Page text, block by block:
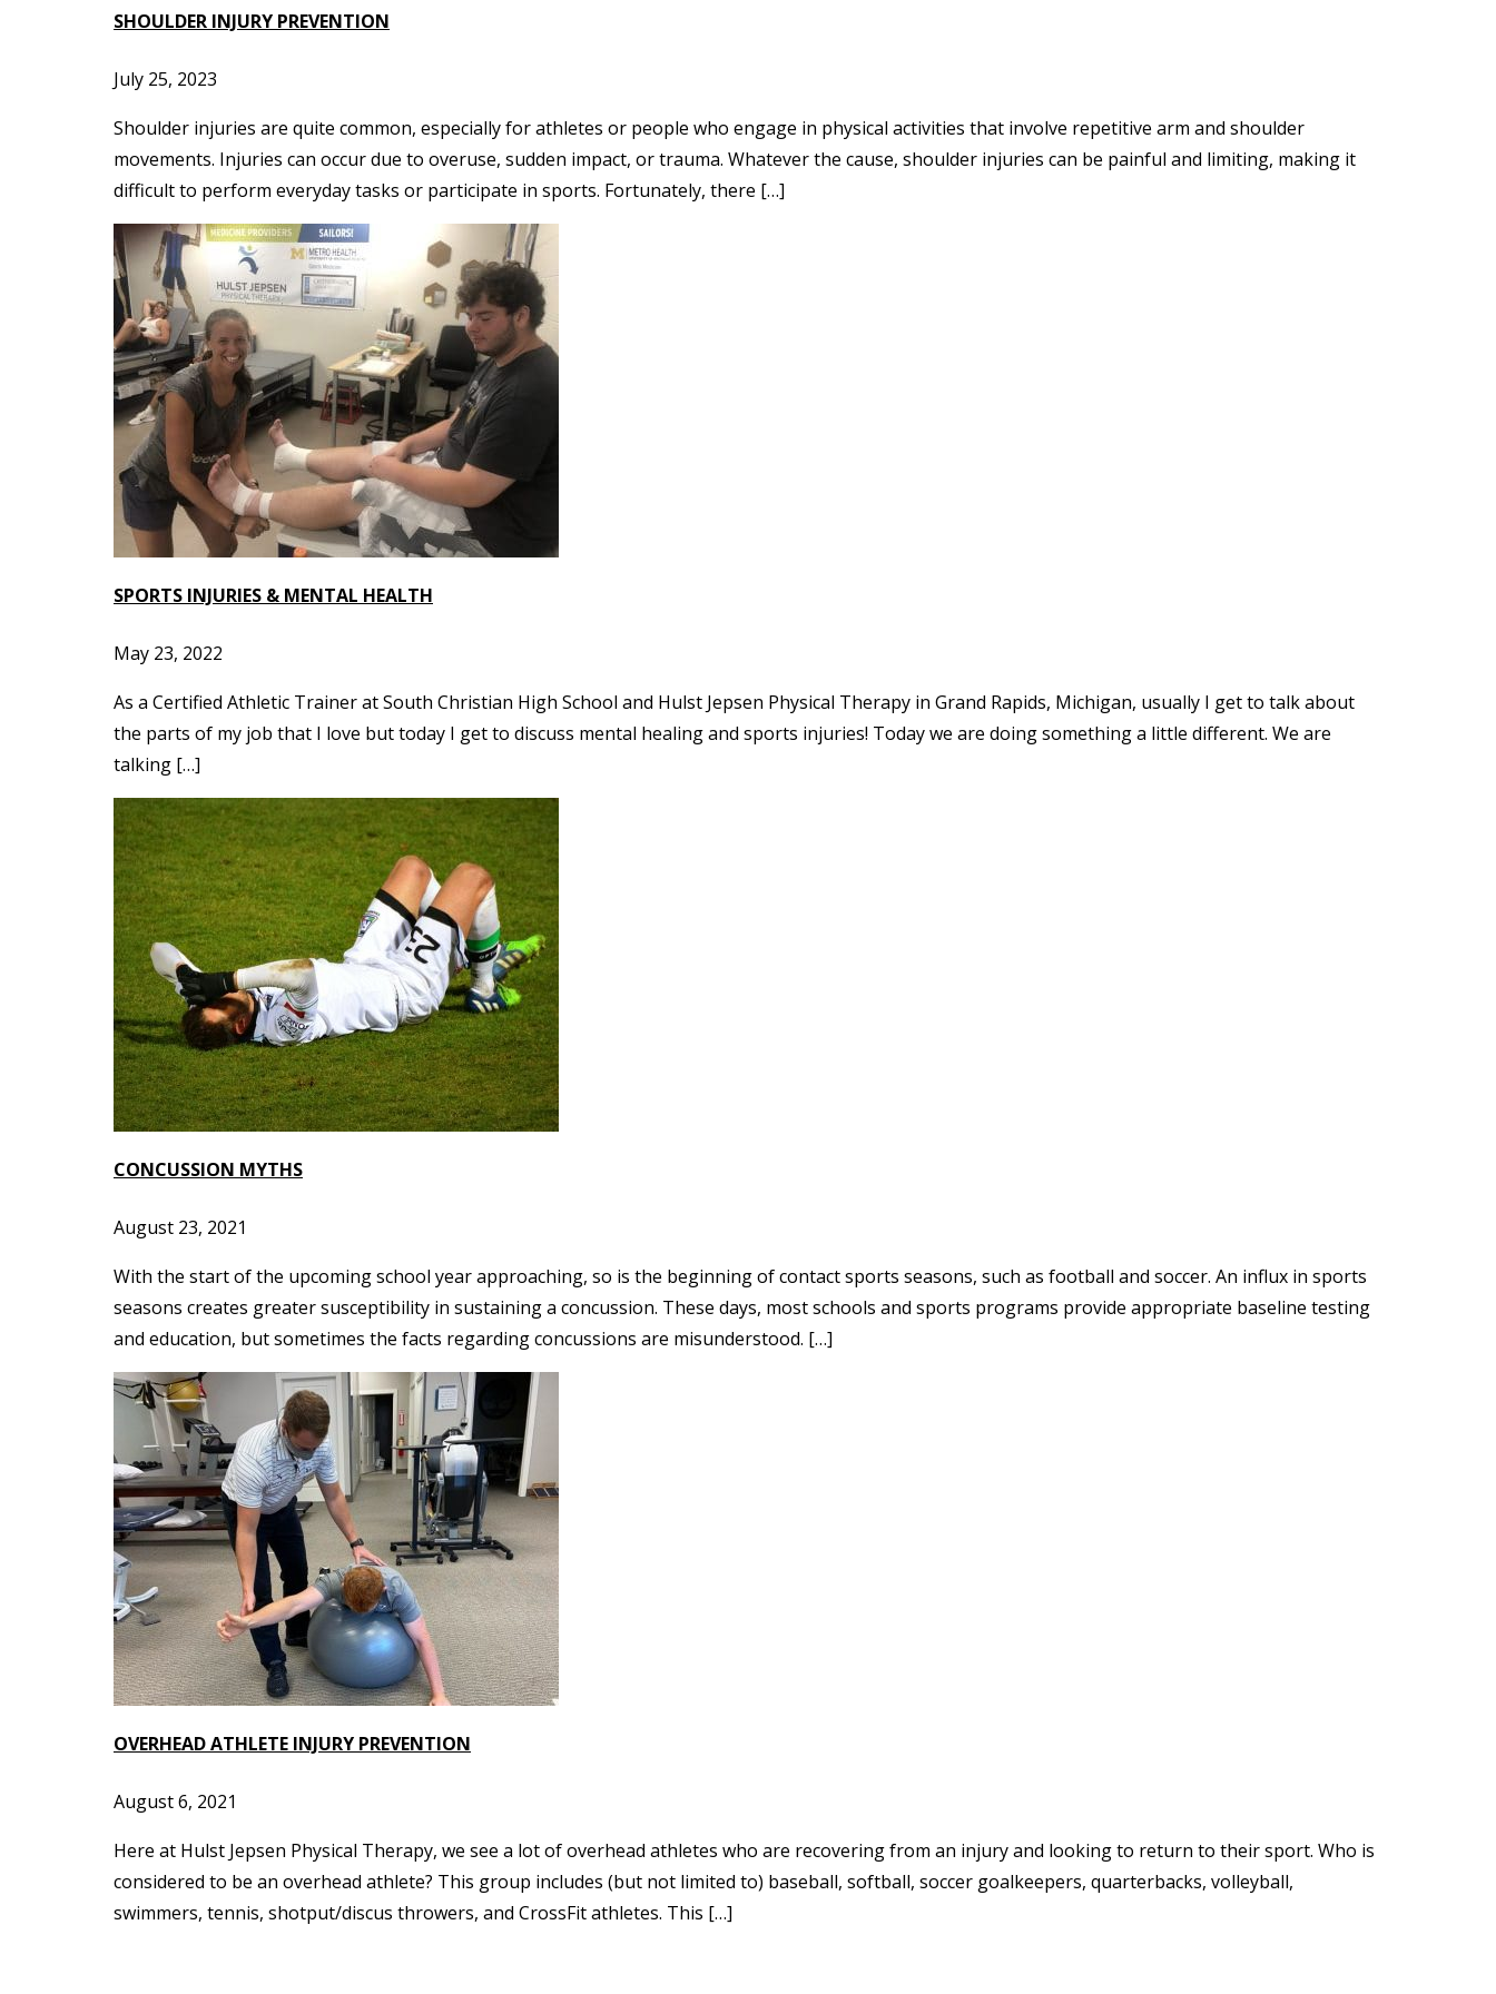
SHOULDER INJURY PREVENTION
July 25, 2023
Shoulder injuries are quite common, especially for athletes or people who engage in physical activities that involve repetitive arm and shoulder
movements. Injuries can occur due to overuse, sudden impact, or trauma. Whatever the cause, shoulder injuries can be painful and limiting, making it
difficult to perform everyday tasks or participate in sports. Fortunately, there […]
SPORTS INJURIES & MENTAL HEALTH
May 23, 2022
As a Certified Athletic Trainer at South Christian High School and Hulst Jepsen Physical Therapy in Grand Rapids, Michigan, usually I get to talk about
the parts of my job that I love but today I get to discuss mental healing and sports injuries! Today we are doing something a little different. We are
talking […]
CONCUSSION MYTHS
August 23, 2021
With the start of the upcoming school year approaching, so is the beginning of contact sports seasons, such as football and soccer. An influx in sports
seasons creates greater susceptibility in sustaining a concussion. These days, most schools and sports programs provide appropriate baseline testing
and education, but sometimes the facts regarding concussions are misunderstood. […]
OVERHEAD ATHLETE INJURY PREVENTION
August 6, 2021
Here at Hulst Jepsen Physical Therapy, we see a lot of overhead athletes who are recovering from an injury and looking to return to their sport. Who is
considered to be an overhead athlete? This group includes (but not limited to) baseball, softball, soccer goalkeepers, quarterbacks, volleyball,
swimmers, tennis, shotput/discus throwers, and CrossFit athletes. This […]